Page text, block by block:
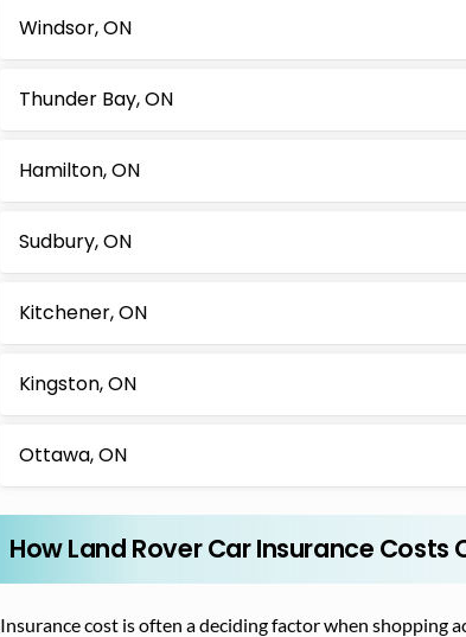
Windsor, ON
Thunder Bay, ON
Hamilton, ON
Sudbury, ON
Kitchener, ON
Kingston, ON
Ottawa, ON
How Land Rover Car Insurance
Insurance cost is often a deciding factor when shopping